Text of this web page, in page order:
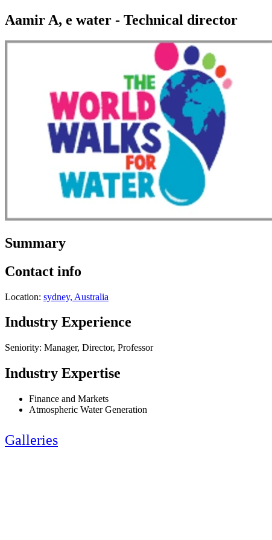
Aamir A, e water - Technical director
Summary
Contact info
Location: sydney, Australia
Industry Experience
Seniority: Manager, Director, Professor
Industry Expertise
Finance and Markets
Atmospheric Water Generation
Galleries